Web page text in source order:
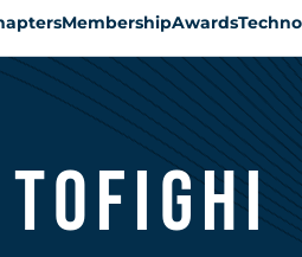
MembershipAwards
Tofighi